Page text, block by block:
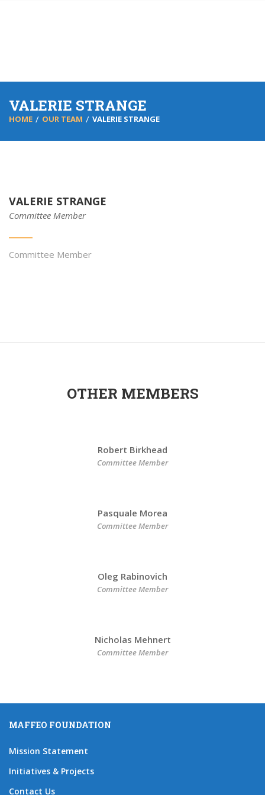
VALERIE STRANGE
HOME OUR TEAM VALERIE STRANGE
VALERIE STRANGE
Committee Member
Committee Member
OTHER MEMBERS
Robert Birkhead
Committee Member
Pasquale Morea
Committee Member
Oleg Rabinovich
Committee Member
Nicholas Mehnert
Committee Member
MAFFEO FOUNDATION
Mission Statement
Initiatives & Projects
Contact Us